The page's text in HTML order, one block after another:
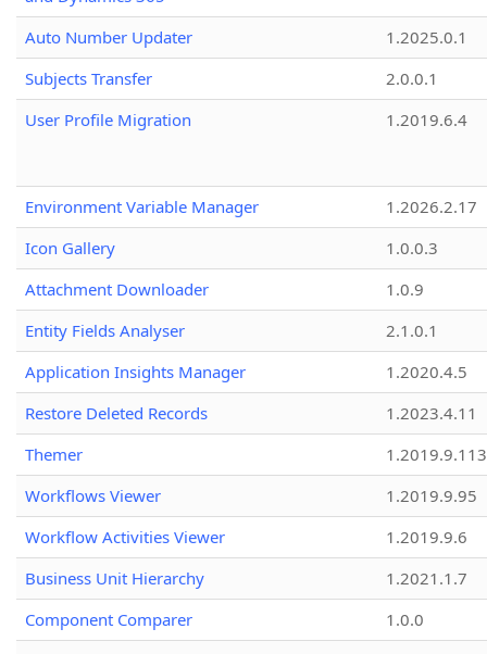
Auto Number Updater
1.2025.0.1
Subjects Transfer
2.0.0.1
User Profile Migration
1.2019.6.4
Environment Variable Manager
1.2026.2.17
Icon Gallery
1.0.0.3
Attachment Downloader
1.0.9
Entity Fields Analyser
2.1.0.1
Application Insights Manager
1.2020.4.5
Restore Deleted Records
1.2023.4.11
Themer
1.2019.9.113
Workflows Viewer
1.2019.9.95
Workflow Activities Viewer
1.2019.9.6
Business Unit Hierarchy
1.2021.1.7
Component Comparer
1.0.0